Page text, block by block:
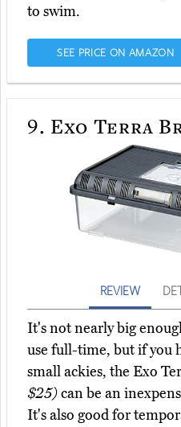
to swim.
SEE PRICE ON AMAZON
9. Exo Terra
REVIEW
It's not nearly big
use full-time, but if you
small ackies, the Exo
$25)can be an
It's also good for